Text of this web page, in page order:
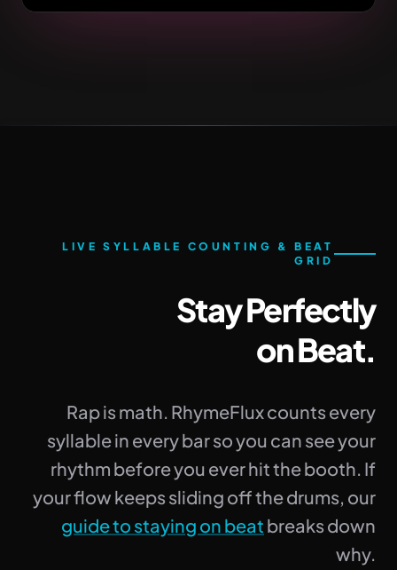
LIVE SYLLABLE COUNTING & BEAT
GRID
Stay Perfectly
on Beat.
Rap is math. RhymeFlux counts every
syllable in every bar so you can see your
rhythm before you ever hit the booth. If
your flow keeps sliding off the drums, our
guide to staying on beat breaks down
why.